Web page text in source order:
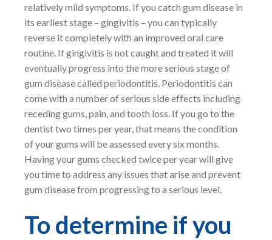
relatively mild symptoms. If you catch gum disease in
its earliest stage – gingivitis – you can typically
reverse it completely with an improved oral care
routine. If gingivitis is not caught and treated it will
eventually progress into the more serious stage of
gum disease called periodontitis. Periodontitis can
come with a number of serious side effects including
receding gums, pain, and tooth loss. If you go to the
dentist two times per year, that means the condition
of your gums will be assessed every six months.
Having your gums checked twice per year will give
you time to address any issues that arise and prevent
gum disease from progressing to a serious level.
To determine if you